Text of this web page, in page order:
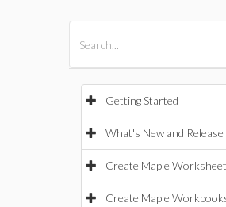
Getting Started
What's New and
Create Maple
Create Maple